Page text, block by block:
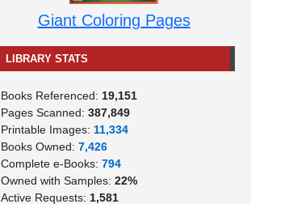
Giant Coloring Pages
LIBRARY STATS
Books Referenced: 19,151
Pages Scanned: 387,849
Printable Images: 11,334
Books Owned: 7,426
Complete e-Books: 794
Owned with Samples: 22%
Active Requests: 1,581